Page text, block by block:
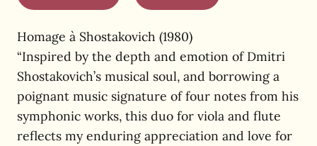
Homage à Shostakovich (1980)
“Inspired by the depth and emotion of Dmitri
Shostakovich’s musical soul, and borrowing a
poignant music signature of four notes from his
symphonic works, this duo for viola and flute
reflects my enduring appreciation and love for